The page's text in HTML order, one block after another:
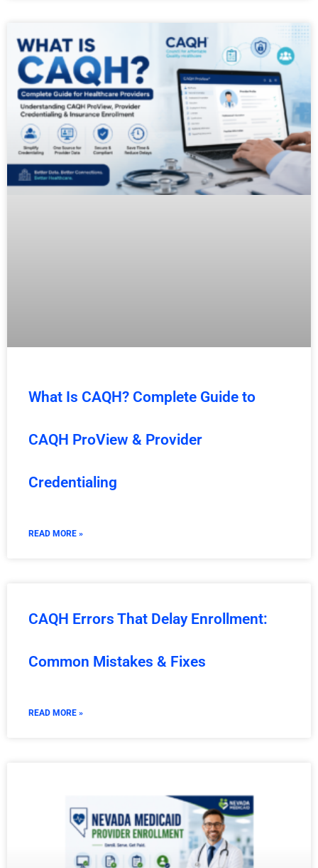
What Is CAQH? Complete Guide to
CAQH ProView & Provider
Credentialing
READ MORE »
CAQH Errors That Delay Enrollment:
Common Mistakes & Fixes
READ MORE »